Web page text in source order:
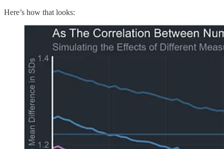
Here’s how that looks: